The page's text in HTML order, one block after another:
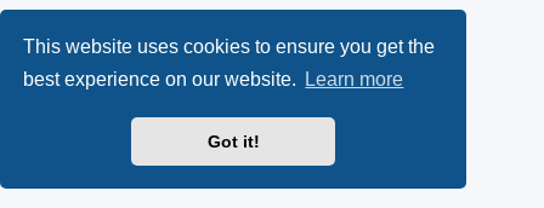
This website uses cookies to ensure you get the
best experience on our website.
Learn more
Got it!